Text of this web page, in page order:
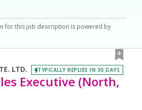
for this job description is powered by
LTD. TYPICALLY REPLIES IN 30 DAYS
Executive (North,